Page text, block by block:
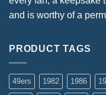
and is worthy of a
PRODUCT TAGS
49ers 1982 1986